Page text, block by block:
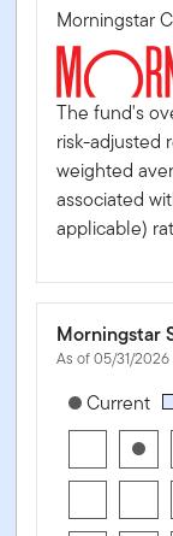
Morningstar
The fund's
risk-adjusted
weighted
associated
applicable)
Morningstar
As of 05/31/2026
Current